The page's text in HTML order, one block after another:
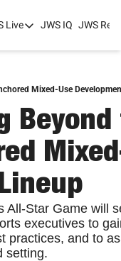
Live
JWS Live
College Sports
JWS Spring Huddle
JWS IQ JWS
Mixed-Use
All-Star Game will
executives to
practices, and to
setting.